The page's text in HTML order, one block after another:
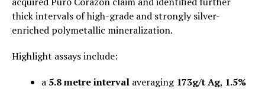
thick intervals of high-grade and strongly silver-
enriched polymetallic mineralization.
Highlight assays include:
a 5.8 metre interval averaging173g/t Ag, 1.5%